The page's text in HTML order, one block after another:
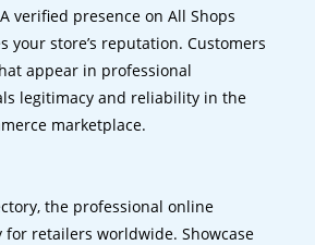
verified presence on All Shops
your store’s reputation. Customers
appear in professional
legitimacy and reliability in the
marketplace.
the professional online
for retailers worldwide. Showcase